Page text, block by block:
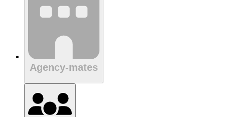
Agency-mates